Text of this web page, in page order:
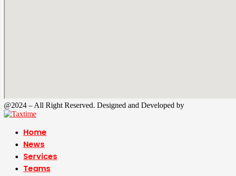
@2024 – All Right Reserved. Designed and Developed by
Home
News
Services
Teams